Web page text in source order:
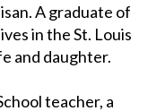
A graduate of
in the St. Louis
and daughter.
teacher, a